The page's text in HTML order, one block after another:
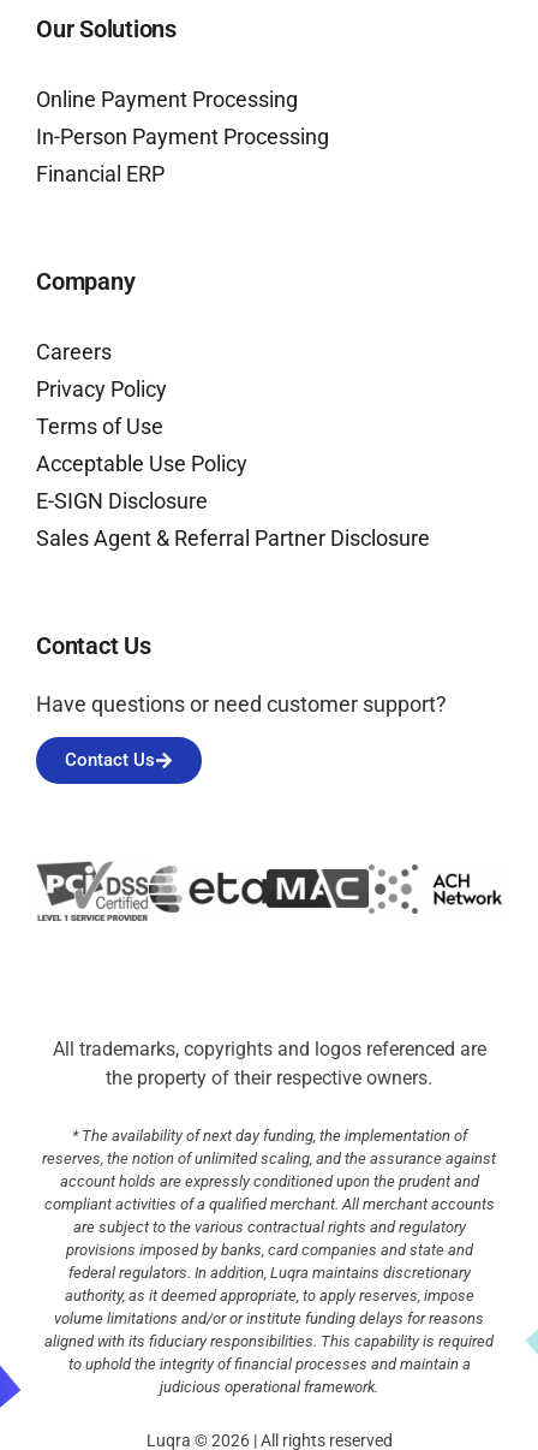
Our Solutions
Online Payment Processing
In-Person Payment Processing
Financial ERP
Company
Careers
Privacy Policy
Terms of Use
Acceptable Use Policy
E-SIGN Disclosure
Sales Agent & Referral Partner Disclosure
Contact Us
Have questions or need customer support?
Contact Us
All trademarks, copyrights and logos referenced are
the property of their respective owners.
* The availability of next day funding, the implementation of
reserves, the notion of unlimited scaling, and the assurance against
account holds are expressly conditioned upon the prudent and
compliant activities of a qualified merchant. All merchant accounts
are subject to the various contractual rights and regulatory
provisions imposed by banks, card companies and state and
federal regulators. In addition, Luqra maintains discretionary
authority, as it deemed appropriate, to apply reserves, impose
volume limitations and/or or institute funding delays for reasons
aligned with its fiduciary responsibilities. This capability is required
to uphold the integrity of financial processes and maintain a
judicious operational framework.
Luqra © 2026 | All rights reserved